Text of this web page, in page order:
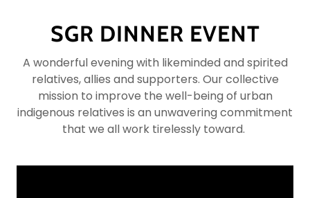
SGR DINNER EVENT
A wonderful evening with likeminded and spirited
relatives, allies and supporters. Our collective
mission to improve the well-being of urban
indigenous relatives is an unwavering commitment
that we all work tirelessly toward.